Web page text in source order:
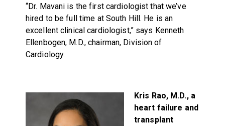
“Dr. Mavani is the first cardiologist that we’ve
hired to be full time at South Hill. He is an
excellent clinical cardiologist,” says Kenneth
Ellenbogen, M.D., chairman, Division of
Cardiology.
Kris Rao, M.D., a
heart failure and
transplant